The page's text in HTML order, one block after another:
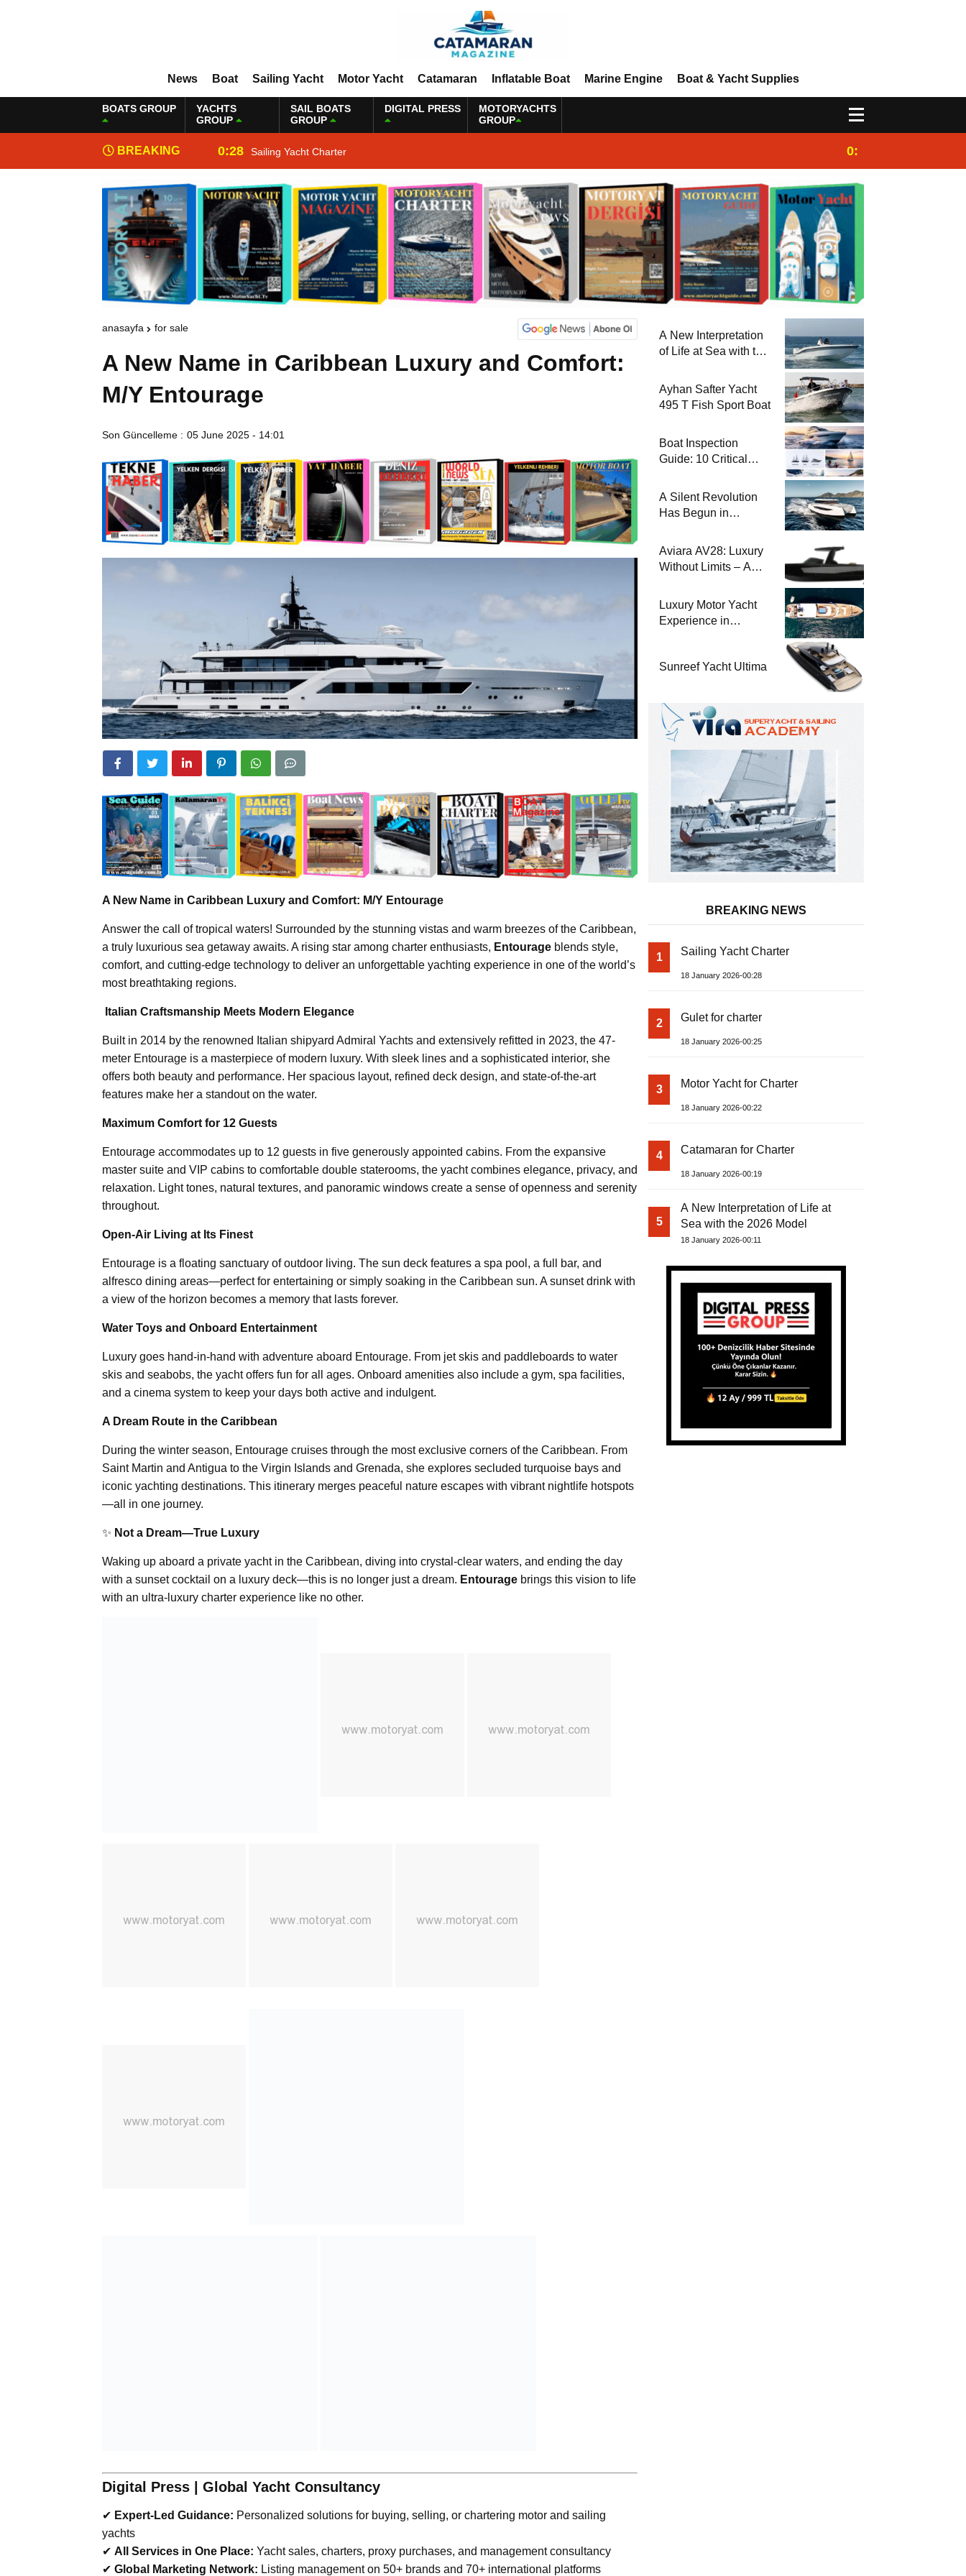
News Boat Sailing Yacht Motor Yacht Catamaran Inflatable Boat Marine Engine Boat & Yacht Supplies
BOATS GROUP
YACHTS
GROUP
SAIL BOATS
GROUP
DIGITAL PRESS
MOTORYACHTS
GROUP
BREAKING
NEWS
0:28 Sailing Yacht Charter 0:25
anasayfa for sale
A New Name in Caribbean Luxury and Comfort:
M/Y Entourage
Son Güncelleme : 05 June 2025 - 14:01
A New Name in Caribbean Luxury and Comfort: M/Y Entourage
Answer the call of tropical waters! Surrounded by the stunning vistas and warm breezes of the Caribbean,
a truly luxurious sea getaway awaits. A rising star among charter enthusiasts, Entourage blends style,
comfort, and cutting-edge technology to deliver an unforgettable yachting experience in one of the world’s
most breathtaking regions.
Italian Craftsmanship Meets Modern Elegance
Built in 2014 by the renowned Italian shipyard Admiral Yachts and extensively refitted in 2023, the 47-
meter Entourage is a masterpiece of modern luxury. With sleek lines and a sophisticated interior, she
offers both beauty and performance. Her spacious layout, refined deck design, and state-of-the-art
features make her a standout on the water.
Maximum Comfort for 12 Guests
Entourage accommodates up to 12 guests in five generously appointed cabins. From the expansive
master suite and VIP cabins to comfortable double staterooms, the yacht combines elegance, privacy, and
relaxation. Light tones, natural textures, and panoramic windows create a sense of openness and serenity
throughout.
Open-Air Living at Its Finest
Entourage is a floating sanctuary of outdoor living. The sun deck features a spa pool, a full bar, and
alfresco dining areas—perfect for entertaining or simply soaking in the Caribbean sun. A sunset drink with
a view of the horizon becomes a memory that lasts forever.
Water Toys and Onboard Entertainment
Luxury goes hand-in-hand with adventure aboard Entourage. From jet skis and paddleboards to water
skis and seabobs, the yacht offers fun for all ages. Onboard amenities also include a gym, spa facilities,
and a cinema system to keep your days both active and indulgent.
A Dream Route in the Caribbean
During the winter season, Entourage cruises through the most exclusive corners of the Caribbean. From
Saint Martin and Antigua to the Virgin Islands and Grenada, she explores secluded turquoise bays and
iconic yachting destinations. This itinerary merges peaceful nature escapes with vibrant nightlife hotspots
—all in one journey.
✨ Not a Dream—True Luxury
Waking up aboard a private yacht in the Caribbean, diving into crystal-clear waters, and ending the day
with a sunset cocktail on a luxury deck—this is no longer just a dream. Entourage brings this vision to life
with an ultra-luxury charter experience like no other.
“Your trusted global consultancy in yachting. Get in touch today.”
A New Interpretation
of Life at Sea with the
Ayhan Safter Yacht
495 T Fish Sport Boat
Boat Inspection
Guide: 10 Critical
When Buying a Used
Boat
A Silent Revolution
Has Begun in
Aviara AV28: Luxury
Without Limits – A
Luxury Motor Yacht
Experience in
Sunreef Yacht Ultima
BREAKING NEWS
1 Sailing Yacht Charter
18 January 2026-00:28
2 Gulet for charter
18 January 2026-00:25
3 Motor Yacht for Charter
18 January 2026-00:22
4 Catamaran for Charter
18 January 2026-00:19
5
A New Interpretation of Life at
Sea with the 2026 Model
18 January 2026-00:11